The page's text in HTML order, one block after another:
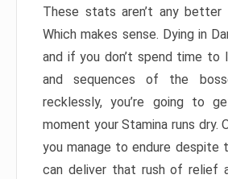
These stats aren’t any better
Which makes sense. Dying in
and if you don’t spend time to
and sequences of the
recklessly, you’re going to
moment your Stamina runs dry.
you manage to endure despite
can deliver that rush of relief